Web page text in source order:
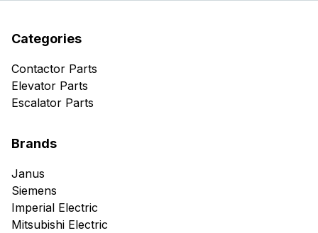
Categories
Contactor Parts
Elevator Parts
Escalator Parts
Brands
Janus
Siemens
Imperial Electric
Mitsubishi Electric